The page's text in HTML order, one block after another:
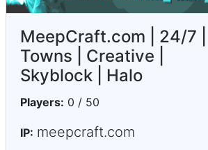
MeepCraft.com | 24/7 |
Towns | Creative |
Skyblock | Halo
Players: 0 / 50
IP: meepcraft.com